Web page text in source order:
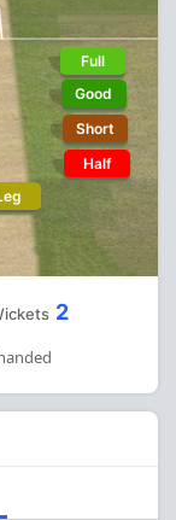
Full
Good
Short
Half
2